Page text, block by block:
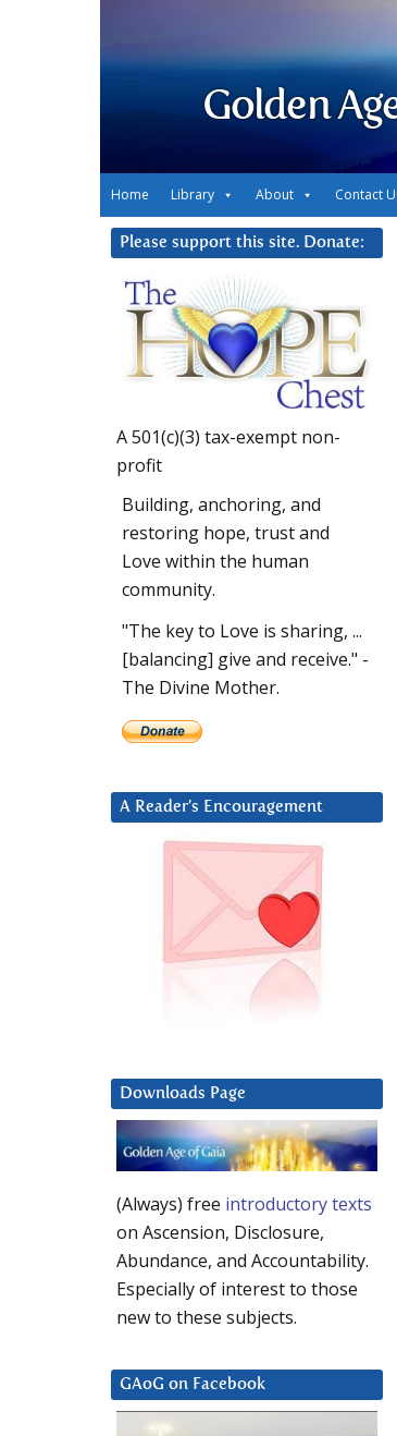
Golden
Home Library About Contact
Please support this site. Donate:
A 501(c)(3) tax-exempt non-
profit
Building, anchoring, and
restoring hope, trust and
Love within the human
community.
"The key to Love is sharing, ...
[balancing] give and receive." -
The Divine Mother.
A Reader’s Encouragement
Downloads Page
(Always) free introductory texts
on Ascension, Disclosure,
Abundance, and Accountability.
Especially of interest to those
new to these subjects.
GAoG on Facebook